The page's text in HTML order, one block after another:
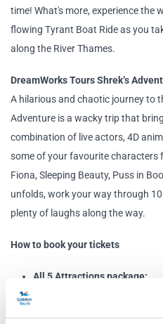
time! What's more, experience the
flowing Tyrant Boat Ride as you
along the River Thames.
DreamWorks Tours Shrek’s
A hilarious and chaotic journey to
Adventure is a wacky trip that
combination of live actors, 4D
some of your favourite characters
Fiona, Sleeping Beauty, Puss in
unfolds, work your way through
plenty of laughs along the way.
How to book your tickets
All 5 Attractions package:
Select a date for your visit